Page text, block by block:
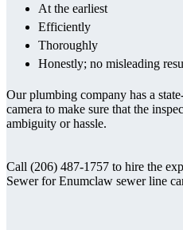
At the earliest
Efficiently
Thoroughly
Honestly; no misleading
Our plumbing company has a
camera to make sure that the
ambiguity or hassle.
Call (206) 487-1757 to hire the
Sewer for Enumclaw sewer line